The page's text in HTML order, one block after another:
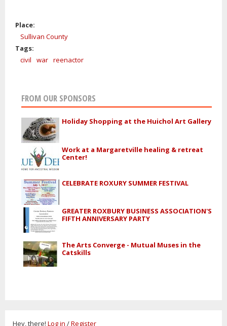
Place:
Sullivan County
Tags:
civil
war reenactor
FROM OUR SPONSORS
Holiday Shopping at the Huichol Art Gallery
Work at a Margaretville healing & retreat
Center!
CELEBRATE ROXURY SUMMER FESTIVAL
GREATER ROXBURY BUSINESS ASSOCIATION'S
FIFTH ANNIVERSARY PARTY
The Arts Converge - Mutual Muses in the
Catskills
Hey, there! Log in /Register